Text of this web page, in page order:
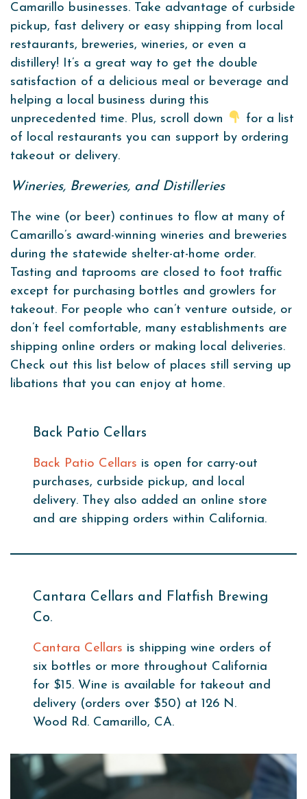
Camarillo businesses. Take advantage of curbside
pickup, fast delivery or easy shipping from local
restaurants, breweries, wineries, or even a
distillery! It’s a great way to get the double
satisfaction of a delicious meal or beverage and
helping a local business during this
unprecedented time. Plus, scroll down
for a list
of local restaurants you can support by ordering
takeout or delivery.
Wineries, Breweries, and Distilleries
The wine (or beer) continues to flow at many of
Camarillo’s award-winning wineries and breweries
during the statewide shelter-at-home order.
Tasting and taprooms are closed to foot traffic
except for purchasing bottles and growlers for
takeout. For people who can’t venture outside, or
don’t feel comfortable, many establishments are
shipping online orders or making local deliveries.
Check out this list below of places still serving up
libations that you can enjoy at home.
Back Patio Cellars
Back Patio Cellars is open for carry-out
purchases, curbside pickup, and local
delivery. They also added an online store
and are shipping orders within California.
Cantara Cellars and Flatfish Brewing
Co.
Cantara Cellars is shipping wine orders of
six bottles or more throughout California
for $15. Wine is available for takeout and
delivery (orders over $50) at 126 N.
Wood Rd. Camarillo, CA.